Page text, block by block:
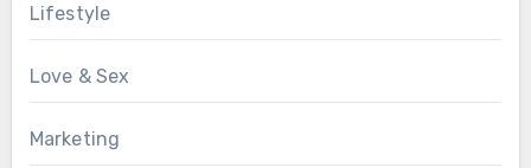
Lifestyle
Love & Sex
Marketing